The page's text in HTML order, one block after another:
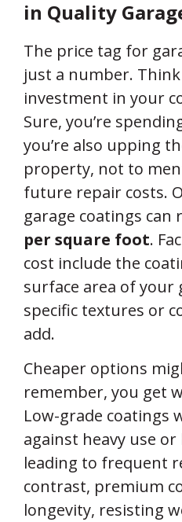
in Quality
The price tag for
just a number.
investment in your
Sure, you’re
you’re also upping
property, not to
future repair costs.
garage coatings can
per square foot.
cost include the
surface area of your
specific textures or
add.
Cheaper options
remember, you get
Low-grade coatings
against heavy use
leading to frequent
contrast, premium
longevity, resisting